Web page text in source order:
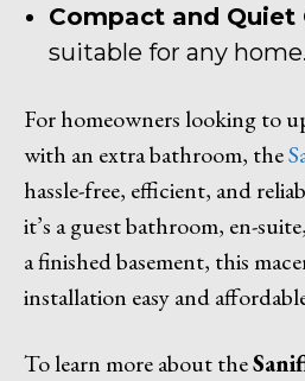
Compact and Quiet
suitable for any home.
For homeowners looking to
with an extra bathroom, the
hassle-free, efficient, and
it’s a guest bathroom, en-
a finished basement, this
installation easy and
To learn more about the